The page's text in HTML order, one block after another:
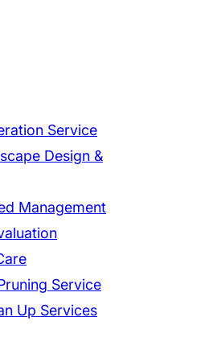
Service
Design &
Management
Service
Up Services